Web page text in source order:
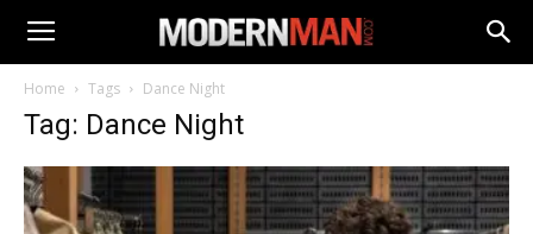
Home Tags Dance Night
Tag: Dance Night